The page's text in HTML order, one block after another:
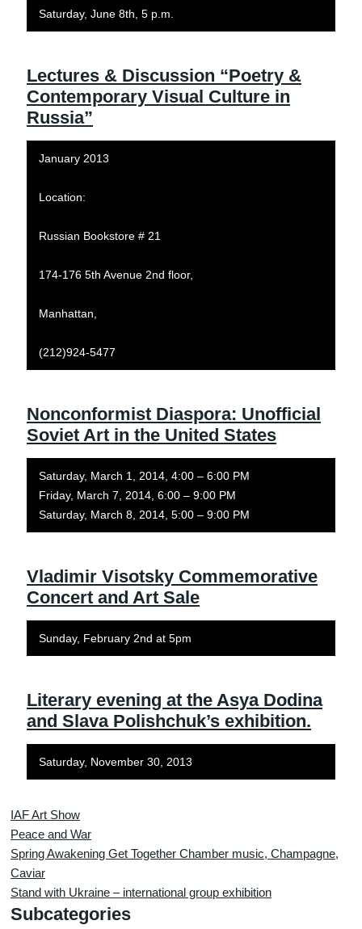
Saturday, June 8th, 5 p.m.
Lectures & Discussion “Poetry &
Contemporary Visual Culture in
Russia”
January 2013
Location:
Russian Bookstore # 21
174-176 5th Avenue 2nd floor,
Manhattan,
(212)924-5477
Nonconformist Diaspora: Unofficial
Soviet Art in the United States
Saturday, March 1, 2014, 4:00 – 6:00 PM
Friday, March 7, 2014, 6:00 – 9:00 PM
Saturday, March 8, 2014, 5:00 – 9:00 PM
Vladimir Visotsky Commemorative
Concert and Art Sale
Sunday, February 2nd at 5pm
Literary evening at the Asya Dodina
and Slava Polishchuk’s exhibition.
Saturday, November 30, 2013
IAF Art Show
Peace and War
Spring Awakening Get Together Chamber music, Champagne,
Caviar
Stand with Ukraine – international group exhibition
Subcategories